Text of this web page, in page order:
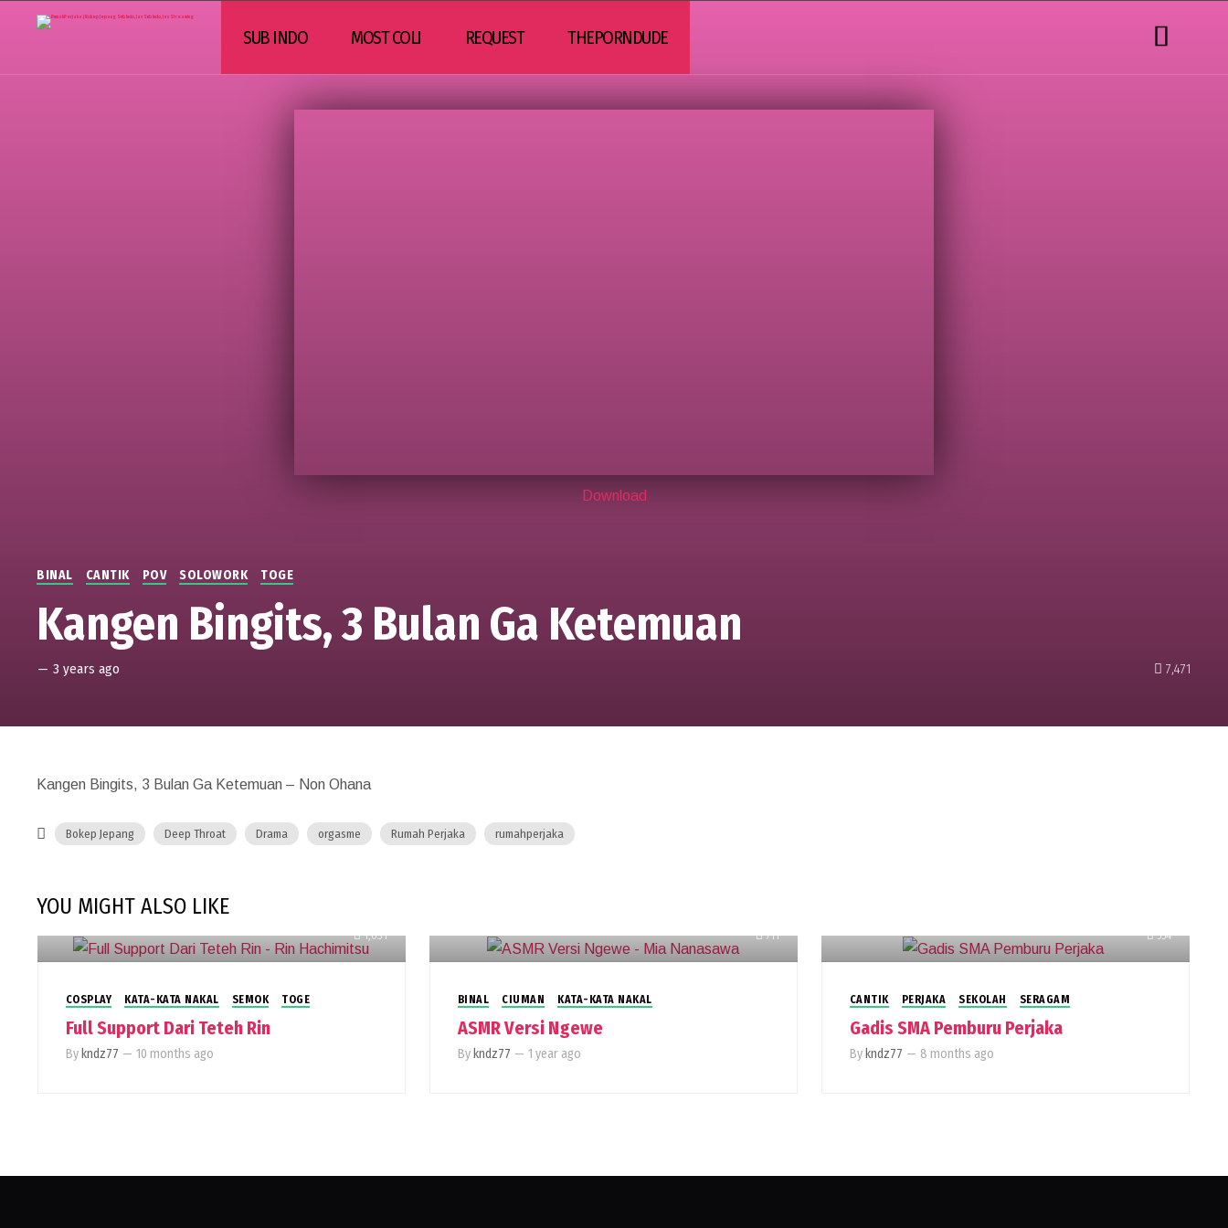
SUB INDO MOST COLI REQUEST THEPORNDUDE
Download
7,471
BINAL CANTIK POV SOLOWORK TOGE
Kangen Bingits, 3 Bulan Ga Ketemuan
— 3 years ago
Kangen Bingits, 3 Bulan Ga Ketemuan – Non Ohana
Bokep Jepang Deep Throat Drama orgasme Rumah Perjaka rumahperjaka
YOU MIGHT ALSO LIKE
1,031
COSPLAY KATA-KATA NAKAL SEMOK TOGE
Full Support Dari Teteh Rin
By kndz77 — 10 months ago
711
BINAL CIUMAN KATA-KATA NAKAL
ASMR Versi Ngewe
By kndz77 — 1 year ago
554
CANTIK PERJAKA SEKOLAH SERAGAM
Gadis SMA Pemburu Perjaka
By kndz77 — 8 months ago